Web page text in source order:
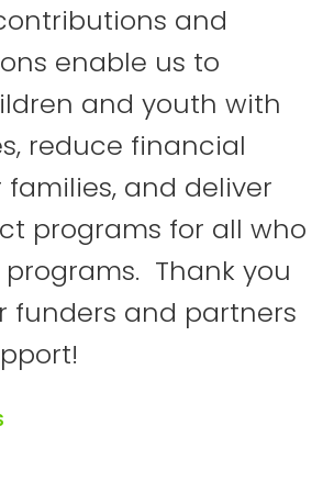
and
enable us to
and youth with
reduce financial
families, and deliver
programs for all who
Thank you
funders and partners